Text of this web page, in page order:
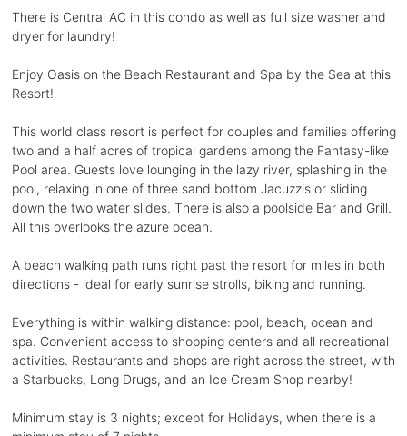
There is Central AC in this condo as well as full size washer and
dryer for laundry!
Enjoy Oasis on the Beach Restaurant and Spa by the Sea at this
Resort!
This world class resort is perfect for couples and families offering
two and a half acres of tropical gardens among the Fantasy-like
Pool area. Guests love lounging in the lazy river, splashing in the
pool, relaxing in one of three sand bottom Jacuzzis or sliding
down the two water slides. There is also a poolside Bar and Grill.
All this overlooks the azure ocean.
A beach walking path runs right past the resort for miles in both
directions - ideal for early sunrise strolls, biking and running.
Everything is within walking distance: pool, beach, ocean and
spa. Convenient access to shopping centers and all recreational
activities. Restaurants and shops are right across the street, with
a Starbucks, Long Drugs, and an Ice Cream Shop nearby!
Minimum stay is 3 nights; except for Holidays, when there is a